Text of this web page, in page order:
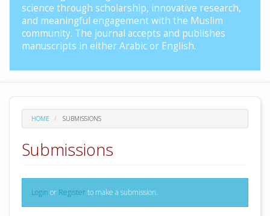
science through scholarship, innovative research,
and meaningful engagement with the Muslim
community. The journal accepts and publishes
manuscripts in either Arabic or English.
HOME SUBMISSIONS
Submissions
Login or Registerto make a submission.